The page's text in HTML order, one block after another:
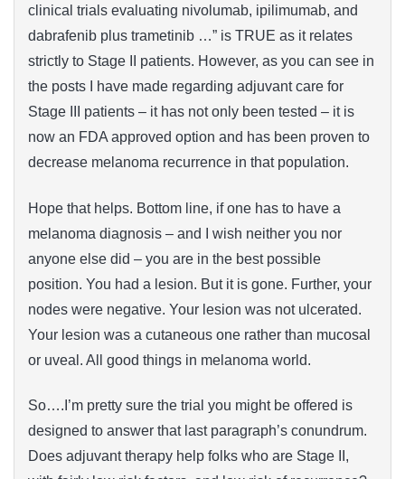
clinical trials evaluating nivolumab, ipilimumab, and
dabrafenib plus trametinib …” is TRUE as it relates
strictly to Stage II patients. However, as you can see in
the posts I have made regarding adjuvant care for
Stage III patients – it has not only been tested – it is
now an FDA approved option and has been proven to
decrease melanoma recurrence in that population.
Hope that helps. Bottom line, if one has to have a
melanoma diagnosis – and I wish neither you nor
anyone else did – you are in the best possible
position. You had a lesion. But it is gone. Further, your
nodes were negative. Your lesion was not ulcerated.
Your lesion was a cutaneous one rather than mucosal
or uveal. All good things in melanoma world.
So….I’m pretty sure the trial you might be offered is
designed to answer that last paragraph’s conundrum.
Does adjuvant therapy help folks who are Stage II,